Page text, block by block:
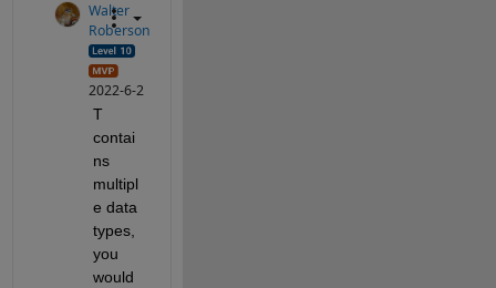
Walter
Roberson
2022-6-2
T
contai
ns
multipl
e data
types,
you
would